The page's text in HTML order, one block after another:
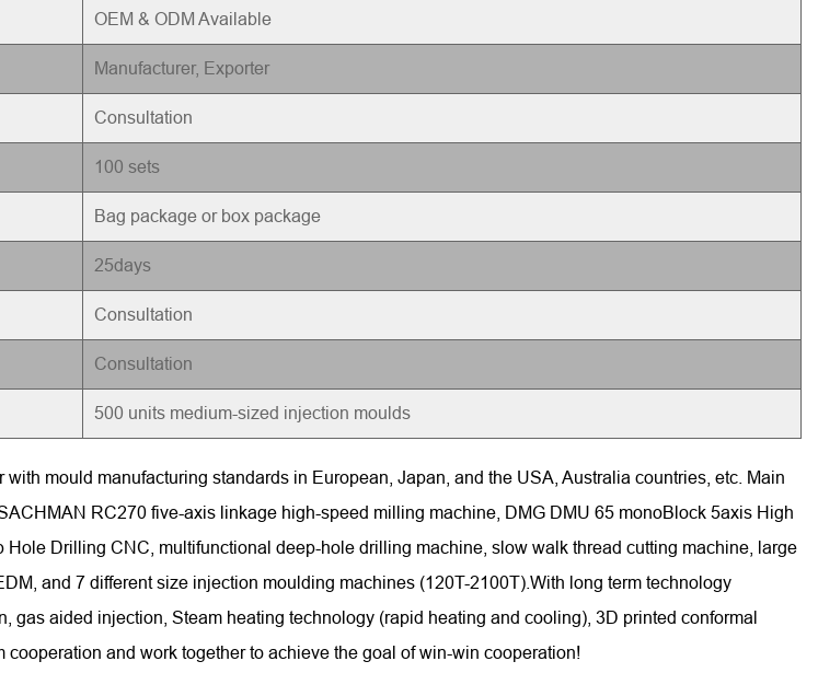
OEM & ODM Available
Manufacturer, Exporter
Consultation
100 sets
Bag package or box package
25days
Consultation
Consultation
500 units medium-sized injection moulds
mould manufacturing standards in European, Japan, and the USA, Australia countries, etc. Main
RC270 five-axis linkage high-speed milling machine, DMG DMU 65 monoBlock 5axis High
Drilling CNC, multifunctional deep-hole drilling machine, slow walk thread cutting machine, large
and 7 different size injection moulding machines (120T-2100T).With long term technology
aided injection, Steam heating technology (rapid heating and cooling), 3D printed conformal
and work together to achieve the goal of win-win cooperation!